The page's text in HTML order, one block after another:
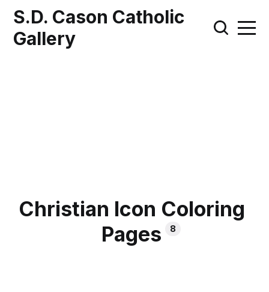
S.D. Cason Catholic
Gallery
Christian Icon Coloring
Pages
8